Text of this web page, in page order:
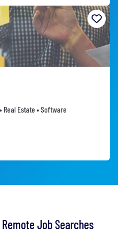
Estate • Software
Job Searches